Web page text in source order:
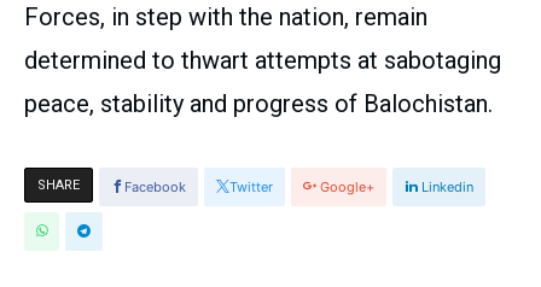
Forces, in step with the nation, remain
determined to thwart attempts at sabotaging
peace, stability and progress of Balochistan.
SHARE Facebook Twitter Google+ Linkedin